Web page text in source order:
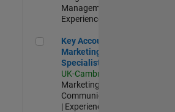
Management |
Experienced
Key Account Marketing Specialist
Key Account
Marketing
Specialist / ABM
UK-Cambridge
Marketing
Communications
| Experienced